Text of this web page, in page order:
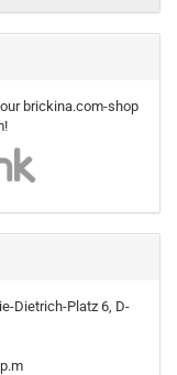
brickina.com-shop
Dietrich-Platz 6, D-